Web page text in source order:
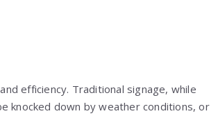
efficiency. Traditional signage, while
knocked down by weather conditions, or